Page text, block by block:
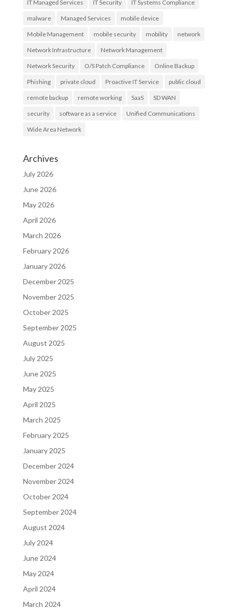
IT Managed Services IT Security IT Systems Compliance
malware Managed Services mobile device
Mobile Management mobile security mobility network
Network Infrastructure Network Management
Network Security O/S Patch Compliance Online Backup
Phishing private cloud Proactive IT Service public cloud
remote backup remote working SaaS SD WAN
security software as a service Unified Communications
Wide Area Network
Archives
July 2026
June 2026
May 2026
April 2026
March 2026
February 2026
January 2026
December 2025
November 2025
October 2025
September 2025
August 2025
July 2025
June 2025
May 2025
April 2025
March 2025
February 2025
January 2025
December 2024
November 2024
October 2024
September 2024
August 2024
July 2024
June 2024
May 2024
April 2024
March 2024